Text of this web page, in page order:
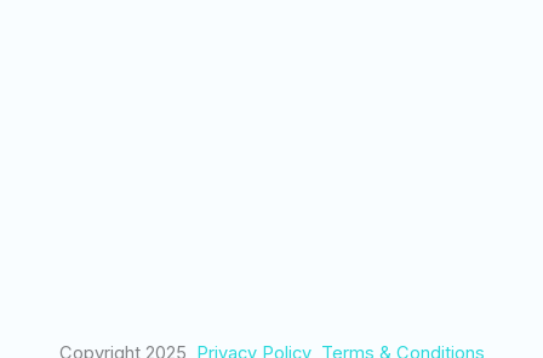
Copyright 2025 Privacy Policy Terms & Conditions